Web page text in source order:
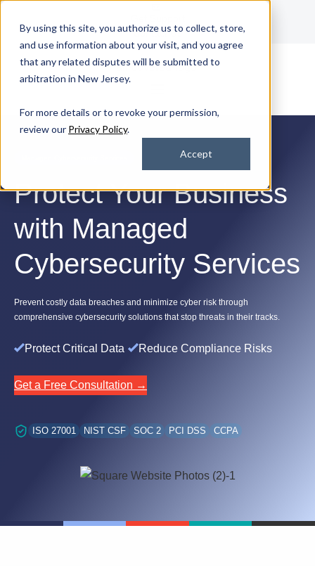
By using this site, you authorize us to collect, store,
and use information about your visit, and you agree
that any related disputes will be submitted to
arbitration in New Jersey.
For more details or to revoke your permission,
review our Privacy Policy.
Accept
Contact Us
Protect Your Business
with Managed
Cybersecurity Services
Prevent costly data breaches and minimize cyber risk through
comprehensive cybersecurity solutions that stop threats in their tracks.
Protect Critical Data Reduce Compliance Risks
Get a Free Consultation →
ISO 27001 NIST CSF SOC 2 PCI DSS CCPA